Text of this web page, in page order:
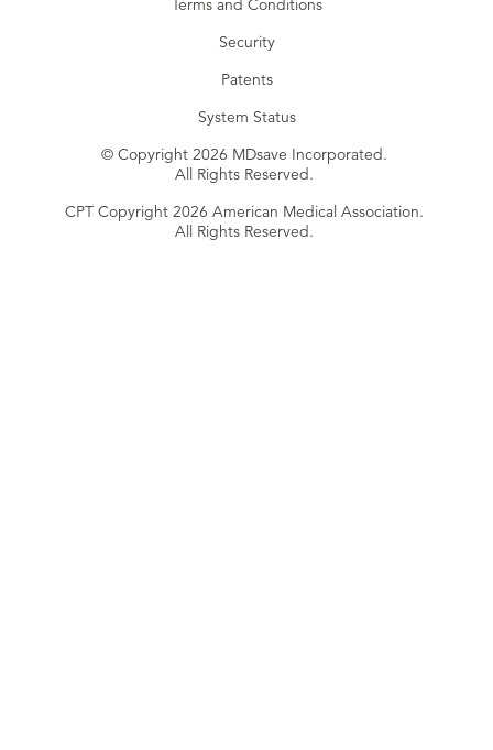
Terms and Conditions
Security
Patents
System Status
© Copyright 2026 MDsave Incorporated.
All Rights Reserved.
CPT Copyright 2026 American Medical Association.
All Rights Reserved.